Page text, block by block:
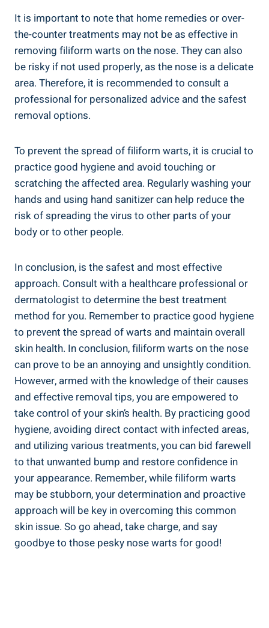
It is important to note that home remedies or over-
the-counter treatments may not be as effective in
removing filiform warts on the nose. They can also
be risky if not used properly, as the nose is a delicate
area. Therefore, it is recommended to consult a
professional for personalized advice and the safest
removal options.
To prevent the spread of filiform warts, it is crucial to
practice good hygiene and avoid touching or
scratching the affected area. Regularly washing your
hands and using hand sanitizer can help reduce the
risk of spreading the virus to other parts of your
body or to other people.
In conclusion, is the safest and most effective
approach. Consult with a healthcare professional or
dermatologist to determine the best treatment
method for you. Remember to practice good hygiene
to prevent the spread of warts and maintain overall
skin health. In conclusion, filiform warts on the nose
can prove to be an annoying and unsightly condition.
However, armed with the knowledge of their causes
and effective removal tips, you are empowered to
take control of your skin’s health. By practicing good
hygiene, avoiding direct contact with infected areas,
and utilizing various treatments, you can bid farewell
to that unwanted bump and restore confidence in
your appearance. Remember, while filiform warts
may be stubborn, your determination and proactive
approach will be key in overcoming this common
skin issue. So go ahead, take charge, and say
goodbye to those pesky nose warts for good!